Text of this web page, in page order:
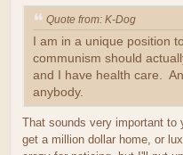
Quote from: K-Dog
I am in a unique position
communism should
and I have health care.
anybody.
That sounds very important to
get a million dollar home, or